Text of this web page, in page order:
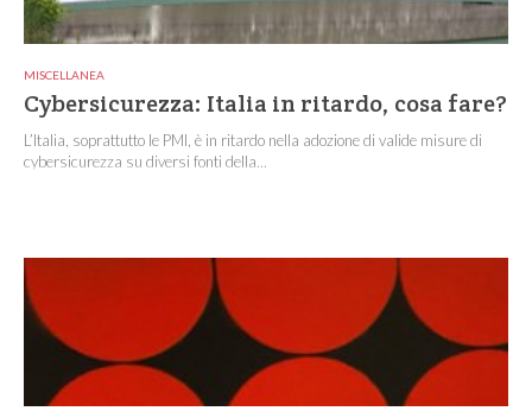
MISCELLANEA
Cybersicurezza: Italia in ritardo, cosa fare?
L’Italia, soprattutto le PMI, è in ritardo nella adozione di valide misure di
cybersicurezza su diversi fonti della...